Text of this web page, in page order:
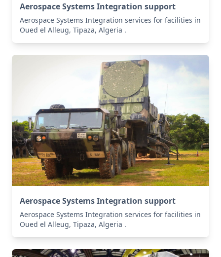
Aerospace Systems Integration support
Aerospace Systems Integration services for facilities in
Oued el Alleug, Tipaza, Algeria .
Aerospace Systems Integration support
Aerospace Systems Integration services for facilities in
Oued el Alleug, Tipaza, Algeria .